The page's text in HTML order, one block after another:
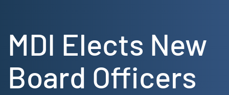
MDI Elects New
Board Officers